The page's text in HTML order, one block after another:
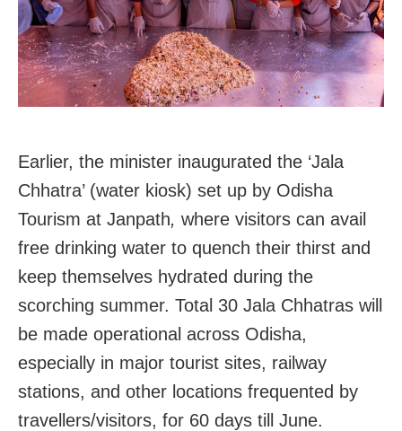
Earlier, the minister inaugurated the ‘Jala
Chhatra’ (water kiosk) set up by Odisha
Tourism at Janpath, where visitors can avail
free drinking water to quench their thirst and
keep themselves hydrated during the
scorching summer. Total 30 Jala Chhatras will
be made operational across Odisha,
especially in major tourist sites, railway
stations, and other locations frequented by
travellers/visitors, for 60 days till June.